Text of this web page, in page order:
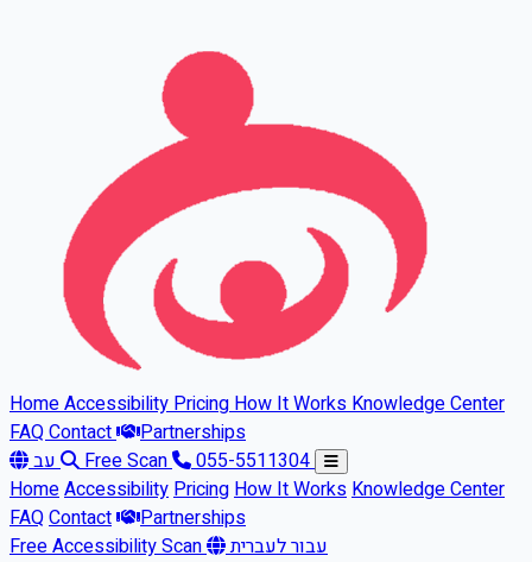
HomeAccessibilityPricingHow It WorksKnowledge Center
FAQContact
Partnerships
עב
Free Scan
055-5511304
HomeAccessibilityPricingHow It WorksKnowledge Center
FAQContact
Partnerships
Free Accessibility Scan
עבור לעברית